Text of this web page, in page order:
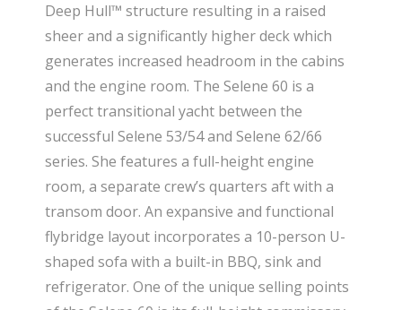
Deep Hull™ structure resulting in a raised
sheer and a significantly higher deck which
generates increased headroom in the cabins
and the engine room. The Selene 60 is a
perfect transitional yacht between the
successful Selene 53/54 and Selene 62/66
series. She features a full-height engine
room, a separate crew’s quarters aft with a
transom door. An expansive and functional
flybridge layout incorporates a 10-person U-
shaped sofa with a built-in BBQ, sink and
refrigerator. One of the unique selling points